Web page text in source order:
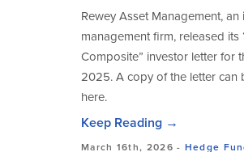
Rewey Asset Management, an
management firm, released its
Composite” investor letter for
2025. A copy of the letter can
here.
Keep Reading →
March 16th, 2026 - Hedge